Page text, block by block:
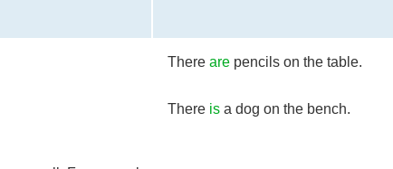
There are pencils on the table.
There is a dog on the bench.